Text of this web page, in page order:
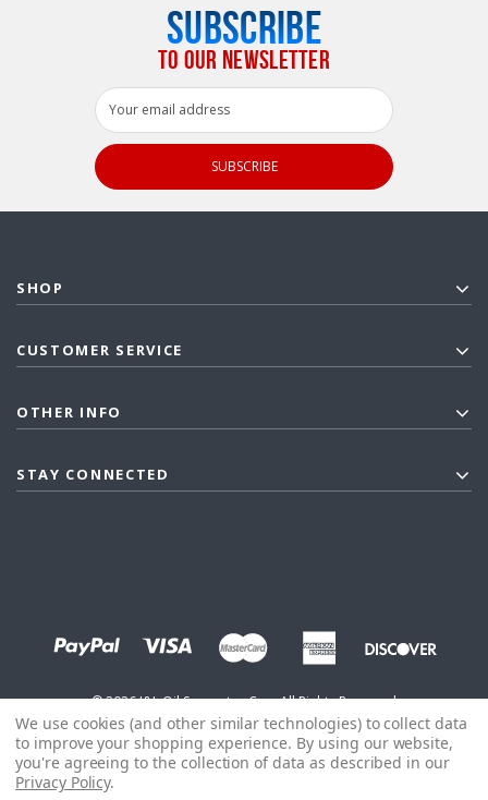
SUBSCRIBE
TO OUR NEWSLETTER
Email
Address
SHOP
CUSTOMER SERVICE
OTHER INFO
STAY CONNECTED
©2026J&L Oil Separator Co. - All Rights Reserved
We use cookies (and other similar technologies) to collect data
to improve your shopping experience. By using our website,
you're agreeing to the collection of data as described in our
Privacy Policy.